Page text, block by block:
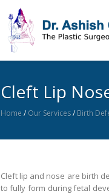
Cleft Lip
Home /Our Services/Birth
Cleft lip and nose are birth
to fully form during fetal